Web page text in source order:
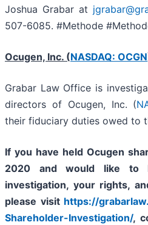
Joshua Grabar at
507-6085. #Methode
Ocugen, Inc. (NASDAQ: OCGN
Grabar Law Office is
directors of Ocugen, Inc. (
their fiduciary duties owed to
If you have held Ocugen
2020 and would like to
investigation, your rights,
please visit https://
Shareholder-Investigation/,